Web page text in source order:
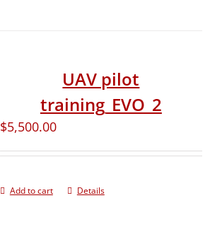
UAV pilot
training_EVO_2
$5,500.00
Add to cart Details